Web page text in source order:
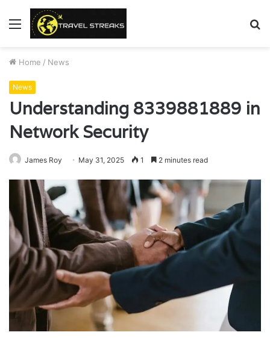
Menu
Home / News
News
Understanding 8339881889 in
Network Security
James Roy May 31, 2025 1 2 minutes read